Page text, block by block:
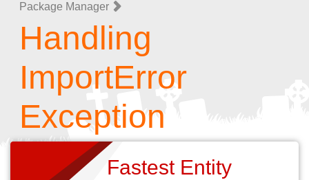
Package Manager
Handling
ImportError
Exception
Fastest Entity